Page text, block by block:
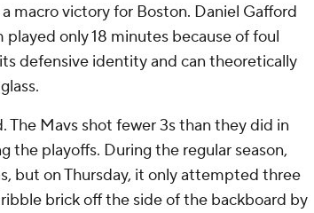
macro victory for Boston. Daniel Gafford
only 18 minutes because of foul
defensive identity and can theoretically
Mavs shot fewer 3s than they did in
the playoffs. During the regular season,
but on Thursday, it only attempted three
brick off the side of the backboard by